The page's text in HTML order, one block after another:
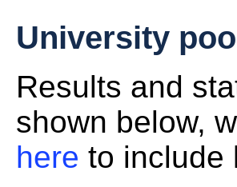
University
Results and
shown below,
here to include